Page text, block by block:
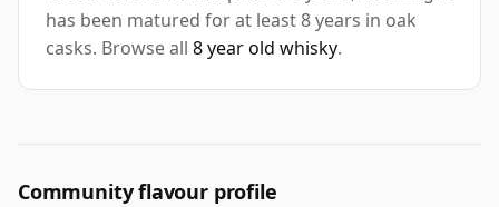
has been matured for at least 8 years in oak
casks. Browse all 8 year old whisky.
Community flavour profile